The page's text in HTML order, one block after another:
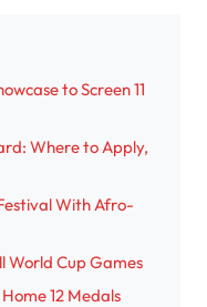
to Screen 11
Where to Apply,
With Afro-
World Cup Games
12 Medals